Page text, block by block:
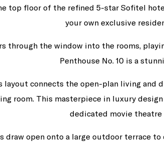
top floor of the refined 5-star Sofitel
your own exclusive
through the window into the rooms,
Penthouse No. 10 is a
layout connects the open-plan living and
room. This masterpiece in luxury
dedicated movie
draw open onto a large outdoor terrace